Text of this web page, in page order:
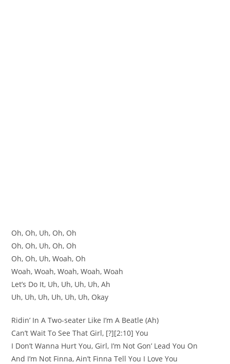
Oh, Oh, Uh, Oh, Oh
Oh, Oh, Uh, Oh, Oh
Oh, Oh, Uh, Woah, Oh
Woah, Woah, Woah, Woah, Woah
Let’s Do It, Uh, Uh, Uh, Uh, Ah
Uh, Uh, Uh, Uh, Uh, Uh, Okay
Ridin’ In A Two-seater Like I’m A Beatle (Ah)
Can’t Wait To See That Girl, [?][2:10] You
I Don’t Wanna Hurt You, Girl, I’m Not Gon’ Lead You On
And I’m Not Finna, Ain’t Finna Tell You I Love You